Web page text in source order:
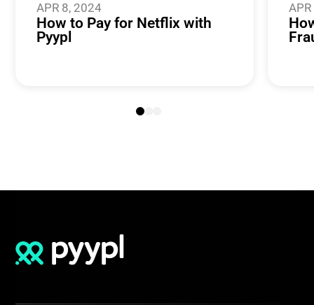
APR 8, 2024
How to Pay for Netflix with
Pyypl